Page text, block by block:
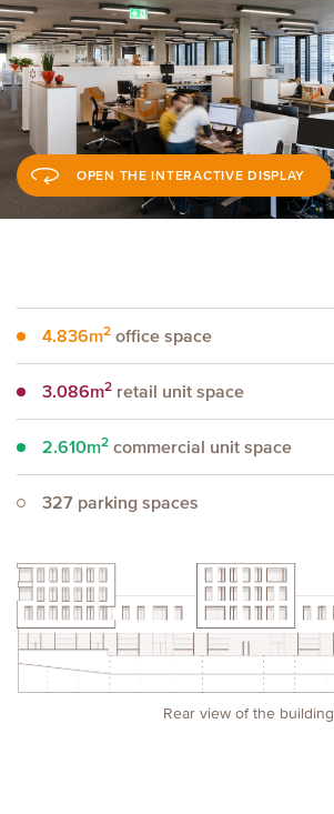
OPEN THE INTERACTIVE DISPLAY
4.836m2 office space
3.086m2 retail unit space
2.610m2 commercial unit space
327 parking spaces
Rear view of the building